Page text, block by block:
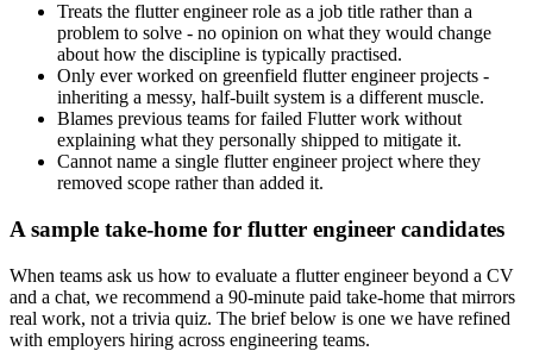
Treats the flutter engineer role as a job title rather than a
problem to solve - no opinion on what they would change
about how the discipline is typically practised.
Only ever worked on greenfield flutter engineer projects -
inheriting a messy, half-built system is a different muscle.
Blames previous teams for failed Flutter work without
explaining what they personally shipped to mitigate it.
Cannot name a single flutter engineer project where they
removed scope rather than added it.
A sample take-home for flutter engineer candidates
When teams ask us how to evaluate a flutter engineer beyond a CV
and a chat, we recommend a 90-minute paid take-home that mirrors
real work, not a trivia quiz. The brief below is one we have refined
with employers hiring across engineering teams.